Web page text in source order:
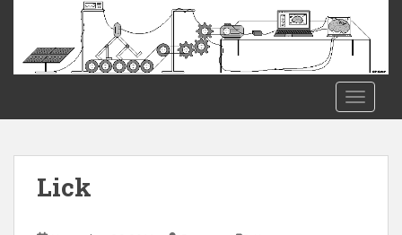
Lick